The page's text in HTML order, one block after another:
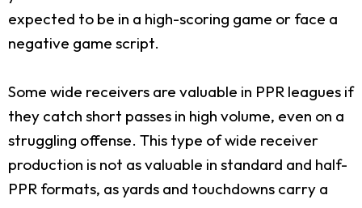
expected to be in a high-scoring game or face a
negative game script.
Some wide receivers are valuable in PPR leagues if
they catch short passes in high volume, even on a
struggling offense. This type of wide receiver
production is not as valuable in standard and half-
PPR formats, as yards and touchdowns carry a